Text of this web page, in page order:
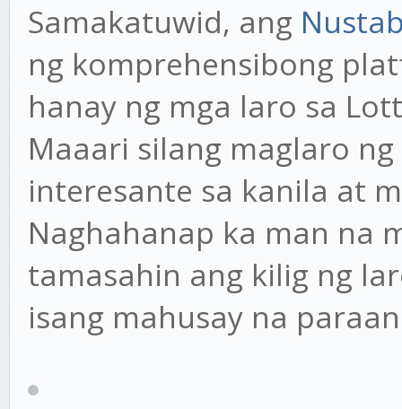
Samakatuwid, ang
ng komprehensibong
hanay ng mga laro sa
Maaari silang maglaro
interesante sa kanila at
Naghahanap ka man na
tamasahin ang kilig ng
isang mahusay na